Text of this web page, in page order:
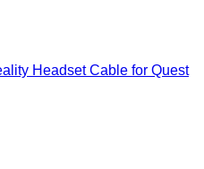
Headset Cable for Quest